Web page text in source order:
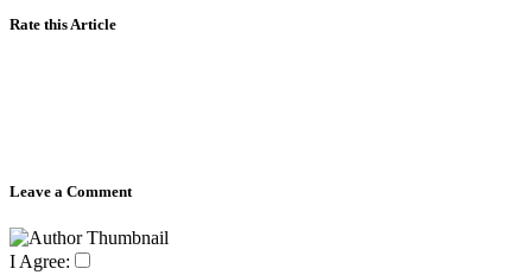
Rate this Article
Leave a Comment
I Agree: